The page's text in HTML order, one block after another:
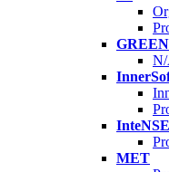
N/
InteNSE
MET